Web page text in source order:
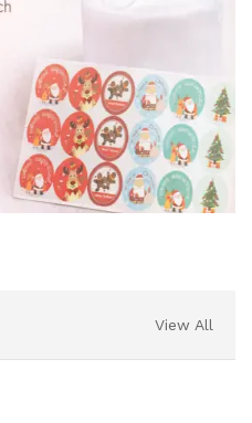
View All